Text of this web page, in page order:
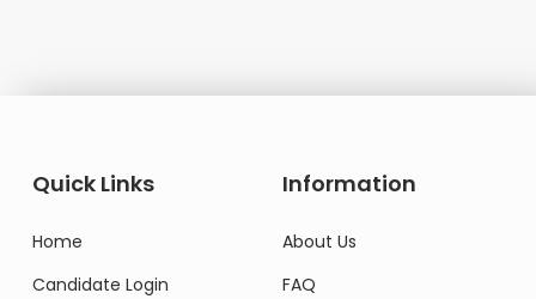
Quick Links
Home
Candidate Login
Information
About Us
FAQ